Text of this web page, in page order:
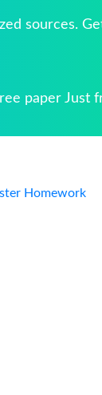
sources.
paper Just